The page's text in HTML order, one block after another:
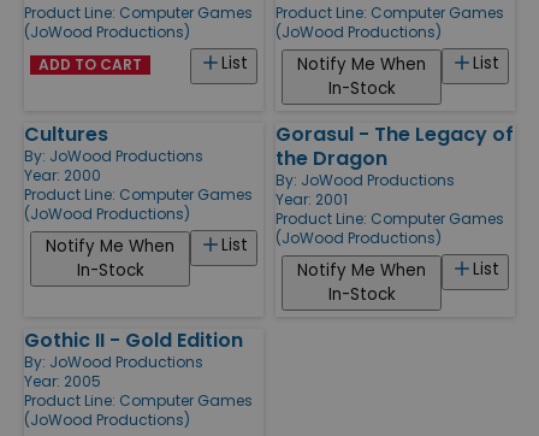
Product Line: Computer Games
(JoWood Productions)
List
ADD TO CART
Product Line: Computer Games
(JoWood Productions)
List
Notify Me When
In-Stock
Cultures
By: JoWood Productions
Year: 2000
Product Line: Computer Games
(JoWood Productions)
List
Notify Me When
In-Stock
Gorasul - The Legacy of
the Dragon
By: JoWood Productions
Year: 2001
Product Line: Computer Games
(JoWood Productions)
List
Notify Me When
In-Stock
Gothic II - Gold Edition
By: JoWood Productions
Year: 2005
Product Line: Computer Games
(JoWood Productions)